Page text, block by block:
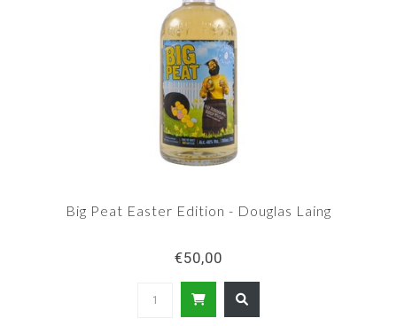
Big Peat Easter Edition - Douglas Laing
€50,00